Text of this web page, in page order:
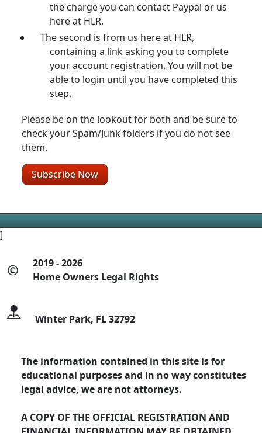
the charge you can contact Paypal or us
here at HLR.
The second is from us here at HLR,
containing a link asking you to complete
your account registration. You will not be
able to login until you have completed this
step.
Please be on the lookout for both and be sure to
check your Spam/Junk folders if you do not see
them.
]
©
2019 - 2026
Home Owners Legal Rights
Winter Park, FL 32792
The information contained in this site is for
educational purposes and in no way constitutes
legal advice, we are not attorneys.
A COPY OF THE OFFICIAL REGISTRATION AND